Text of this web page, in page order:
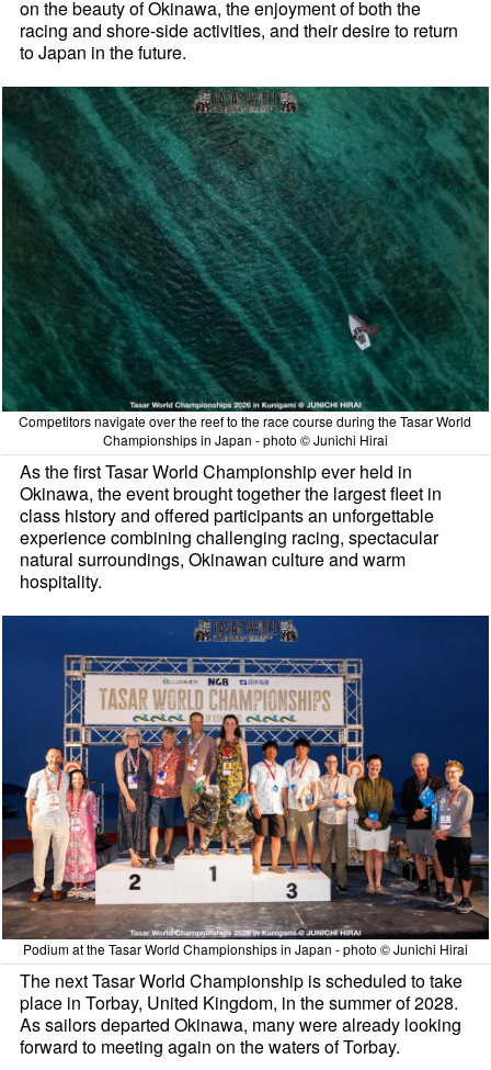
on the beauty of Okinawa, the enjoyment of both the
racing and shore-side activities, and their desire to return
to Japan in the future.
Competitors navigate over the reef to the race course during the Tasar World
Championships in Japan - photo © Junichi Hirai
As the first Tasar World Championship ever held in
Okinawa, the event brought together the largest fleet in
class history and offered participants an unforgettable
experience combining challenging racing, spectacular
natural surroundings, Okinawan culture and warm
hospitality.
Podium at the Tasar World Championships in Japan - photo © Junichi Hirai
The next Tasar World Championship is scheduled to take
place in Torbay, United Kingdom, in the summer of 2028.
As sailors departed Okinawa, many were already looking
forward to meeting again on the waters of Torbay.